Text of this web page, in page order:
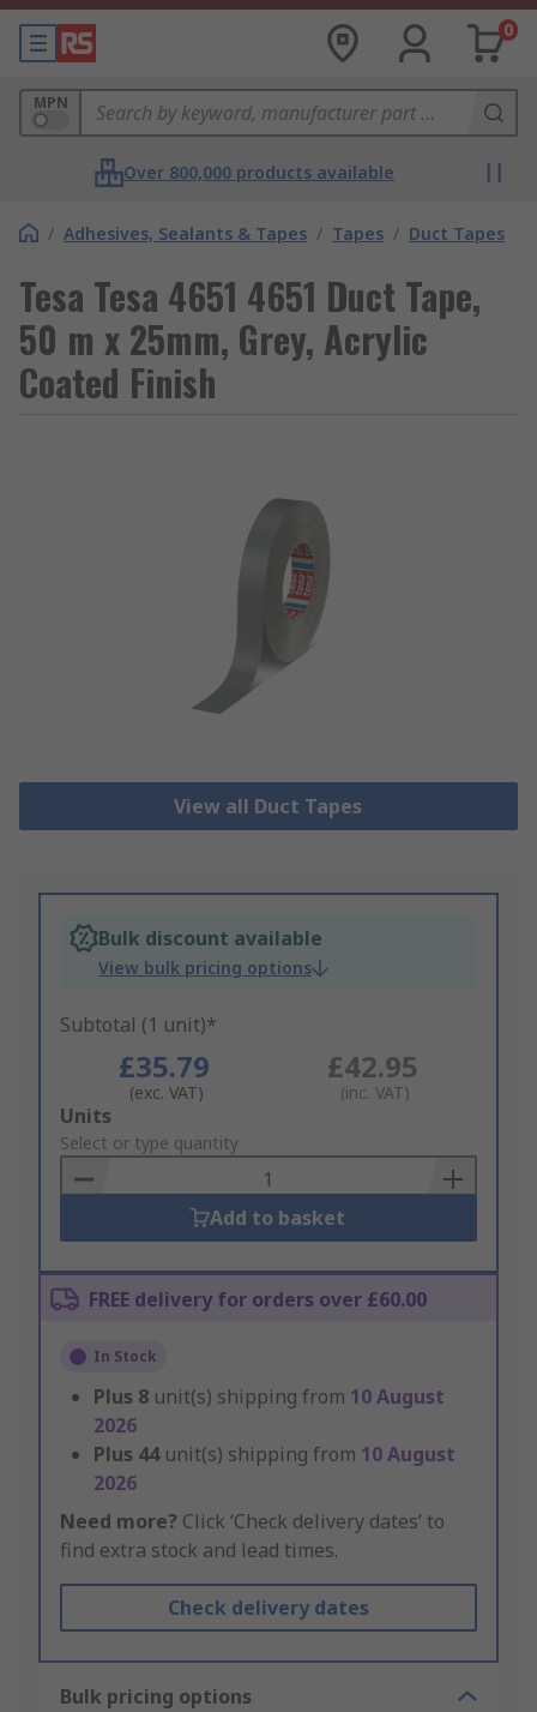
0
MPN
Over 800,000 products available
/ Adhesives, Sealants & Tapes / Tapes / Duct Tapes
Tesa Tesa 4651 4651 Duct Tape,
50 m x 25mm, Grey, Acrylic
Coated Finish
View all Duct Tapes
Bulk discount available
View bulk pricing options
Subtotal (1 unit)*
£35.79
(exc. VAT)
£42.95
(inc. VAT)
Add
to
Basket
Units
Select or type quantity
Add to basket
FREE delivery for orders over £60.00
In Stock
Plus 8 unit(s) shipping from 10 August
2026
Plus 44 unit(s) shipping from 10 August
2026
Need more? Click ‘Check delivery dates’ to
find extra stock and lead times.
Check delivery dates
Bulk pricing options